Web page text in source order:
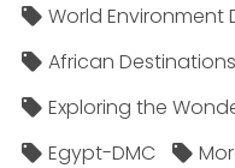
World Environment
African Destinations
Exploring the
Egypt-DMC